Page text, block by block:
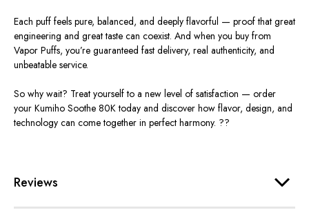
Each puff feels pure, balanced, and deeply flavorful — proof that great
engineering and great taste can coexist. And when you buy from
Vapor Puffs, you’re guaranteed fast delivery, real authenticity, and
unbeatable service.
So why wait? Treat yourself to a new level of satisfaction — order
your Kumiho Soothe 80Ktoday and discover how flavor, design, and
technology can come together in perfect harmony. ?️?
Reviews